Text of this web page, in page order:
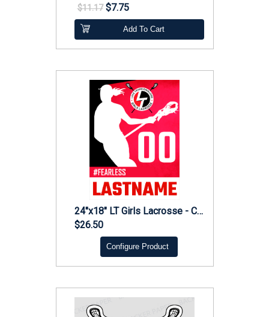
$11.17 $7.75
Add To Cart
24"x18" LT Girls Lacrosse - Coroplast
$26.50
Configure Product